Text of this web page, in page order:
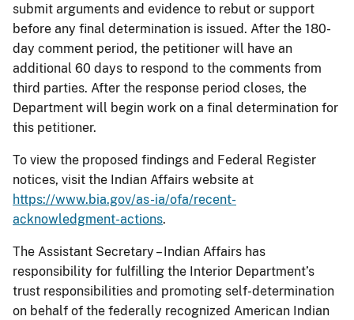
submit arguments and evidence to rebut or support
before any final determination is issued. After the 180-
day comment period, the petitioner will have an
additional 60 days to respond to the comments from
third parties. After the response period closes, the
Department will begin work on a final determination for
this petitioner.
To view the proposed findings and Federal Register
notices, visit the Indian Affairs website at
https://www.bia.gov/as-ia/ofa/recent-
acknowledgment-actions.
The Assistant Secretary – Indian Affairs has
responsibility for fulfilling the Interior Department’s
trust responsibilities and promoting self-determination
on behalf of the federally recognized American Indian